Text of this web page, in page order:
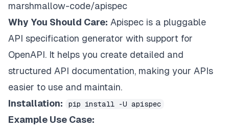
marshmallow-code/apispec
Why You Should Care: Apispec is a pluggable
API specification generator with support for
OpenAPI. It helps you create detailed and
structured API documentation, making your APIs
easier to use and maintain.
Installation:
pip install -U apispec
Example Use Case: